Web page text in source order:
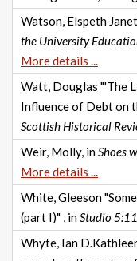
Watson, Elspeth
the University
More details ...
Watt, Douglas "'The
Influence of Debt on
Scottish Historical
Weir, Molly, inShoes
More details ...
White, Gleeson
(part I)" , inStudio 5:11
Whyte, Ian